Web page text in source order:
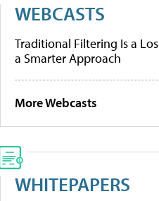
WEBCASTS
Traditional Filtering Is a
a Smarter Approach
More Webcasts
WHITEPAPERS